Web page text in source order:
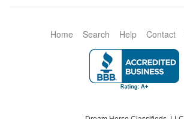
Home Search Help Contact